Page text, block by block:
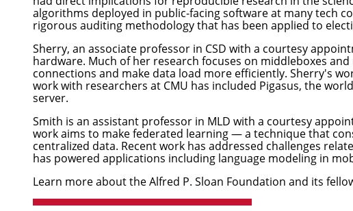
algorithms deployed in public-facing software at many tech
rigorous auditing methodology that has been applied to
Sherry, an associate professor in CSD with a courtesy
hardware. Much of her research focuses on middleboxes
connections and make data load more efficiently. Sherry's
work with researchers at CMU has included Pigasus, the
server.
Smith is an assistant professor in MLD with a courtesy
work aims to make federated learning — a technique that
centralized data. Recent work has addressed challenges
has powered applications including language modeling in
Learn more about the Alfred P. Sloan Foundation and its